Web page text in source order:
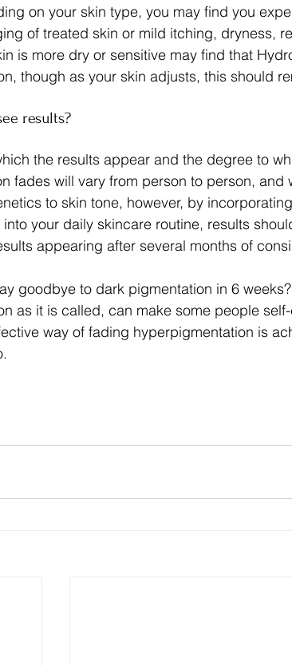
on your skin type, you may find you
of treated skin or mild itching, dryness,
is more dry or sensitive may find that
though as your skin adjusts, this should
results?
the results appear and the degree to
fades will vary from person to person,
to skin tone, however, by
into your daily skincare routine, results
appearing after several months of
goodbye to dark pigmentation in 6
as it is called, can make some people
way of fading hyperpigmentation is